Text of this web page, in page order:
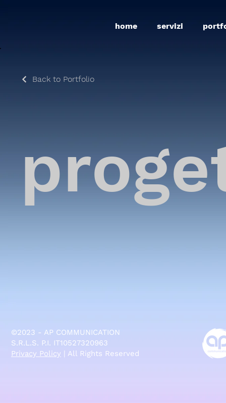
home servizi
Back to Portfolio
©2023 - AP COMMUNICATION
S.R.L.S. P.I. IT10527320963
Privacy Policy | All Rights Reserved